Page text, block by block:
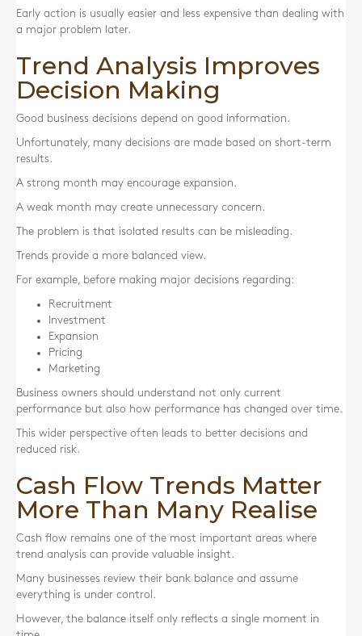
Early action is usually easier and less expensive than dealing with
a major problem later.
Trend Analysis Improves
Decision Making
Good business decisions depend on good information.
Unfortunately, many decisions are made based on short-term
results.
A strong month may encourage expansion.
A weak month may create unnecessary concern.
The problem is that isolated results can be misleading.
Trends provide a more balanced view.
For example, before making major decisions regarding:
Recruitment
Investment
Expansion
Pricing
Marketing
Business owners should understand not only current
performance but also how performance has changed over time.
This wider perspective often leads to better decisions and
reduced risk.
Cash Flow Trends Matter
More Than Many Realise
Cash flow remains one of the most important areas where
trend analysis can provide valuable insight.
Many businesses review their bank balance and assume
everything is under control.
However, the balance itself only reflects a single moment in